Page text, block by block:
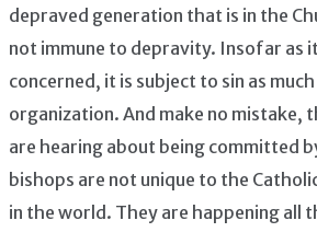
depraved generation that is in the
not immune to depravity. Insofar as
concerned, it is subject to sin as
organization. And make no mistake,
are hearing about being committed
bishops are not unique to the
in the world. They are happening all